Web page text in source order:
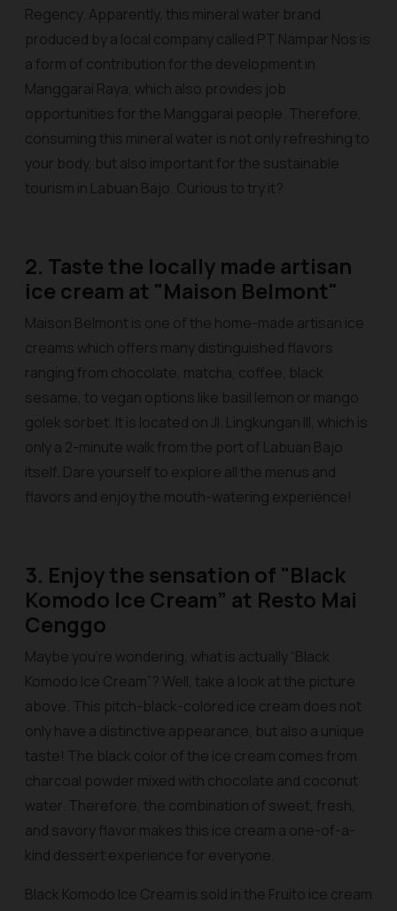
Regency. Apparently, this mineral water brand
produced by a local company called PT Nampar Nos is
a form of contribution for the development in
Manggarai Raya, which also provides job
opportunities for the Manggarai people. Therefore,
consuming this mineral water is not only refreshing to
your body, but also important for the sustainable
tourism in Labuan Bajo. Curious to try it?
2. Taste the locally made artisan
ice cream at "Maison Belmont"
Maison Belmont is one of the home-made artisan ice
creams which offers many distinguished flavors
ranging from chocolate, matcha, coffee, black
sesame, to vegan options like basil lemon or mango
golek sorbet. It is located on Jl. Lingkungan III, which is
only a 2-minute walk from the port of Labuan Bajo
itself. Dare yourself to explore all the menus and
flavors and enjoy the mouth-watering experience!
3. Enjoy the sensation of "Black
Komodo Ice Cream” at Resto Mai
Cenggo
Maybe you’re wondering, what is actually “Black
Komodo Ice Cream”? Well, take a look at the picture
above. This pitch-black-colored ice cream does not
only have a distinctive appearance, but also a unique
taste! The black color of the ice cream comes from
charcoal powder mixed with chocolate and coconut
water. Therefore, the combination of sweet, fresh,
and savory flavor makes this ice cream a one-of-a-
kind dessert experience for everyone.
Black Komodo Ice Cream is sold in the Fruito ice cream